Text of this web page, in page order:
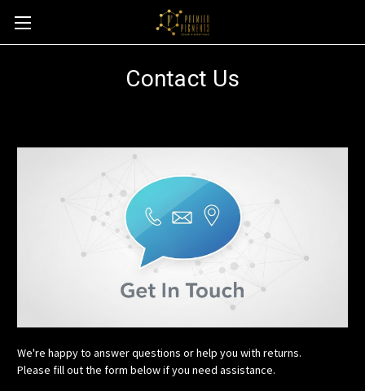
Contact Us
We're happy to answer questions or help you with returns.
Please fill out the form below if you need assistance.